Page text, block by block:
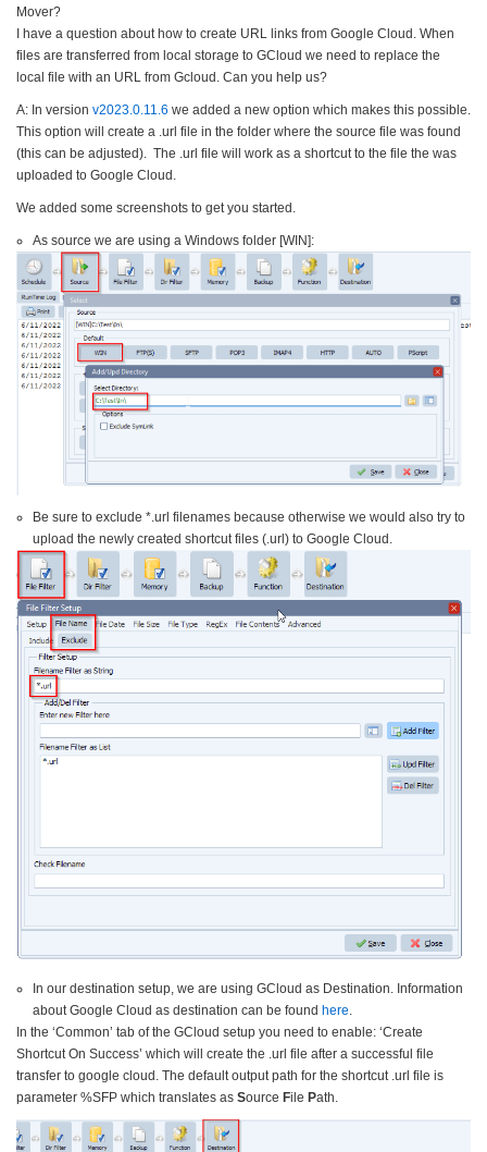
Mover?
I have a question about how to create URL links from Google Cloud. When
files are transferred from local storage to GCloud we need to replace the
local file with an URL from Gcloud. Can you help us?
A: In version v2023.0.11.6 we added a new option which makes this possible.
This option will create a .url file in the folder where the source file was found
(this can be adjusted). The .url file will work as a shortcut to the file the was
uploaded to Google Cloud.
We added some screenshots to get you started.
As source we are using a Windows folder [WIN]:
Be sure to exclude *.url filenames because otherwise we would also try to
upload the newly created shortcut files (.url) to Google Cloud.
In our destination setup, we are using GCloud as Destination. Information
about Google Cloud as destination can be found here.
In the ‘Common’ tab of the GCloud setup you need to enable: ‘Create
Shortcut On Success’ which will create the .url file after a successful file
transfer to google cloud. The default output path for the shortcut .url file is
parameter %SFP which translates as Source File Path.